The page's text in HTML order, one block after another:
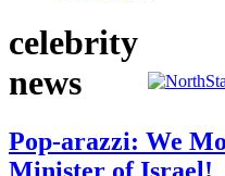
celebrity
news
Pop-arazzi: We
Minister of Israel!